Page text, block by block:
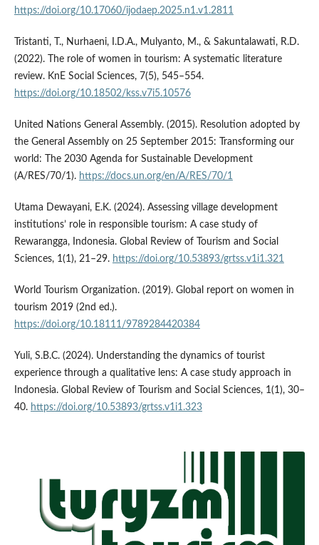
https://doi.org/10.17060/ijodaep.2025.n1.v1.2811
Tristanti, T., Nurhaeni, I.D.A., Mulyanto, M., & Sakuntalawati, R.D.
(2022). The role of women in tourism: A systematic literature
review. KnE Social Sciences, 7(5), 545–554.
https://doi.org/10.18502/kss.v7i5.10576
United Nations General Assembly. (2015). Resolution adopted by
the General Assembly on 25 September 2015: Transforming our
world: The 2030 Agenda for Sustainable Development
(A/RES/70/1). https://docs.un.org/en/A/RES/70/1
Utama Dewayani, E.K. (2024). Assessing village development
institutions’ role in responsible tourism: A case study of
Rewarangga, Indonesia. Global Review of Tourism and Social
Sciences, 1(1), 21–29. https://doi.org/10.53893/grtss.v1i1.321
World Tourism Organization. (2019). Global report on women in
tourism 2019 (2nd ed.).
https://doi.org/10.18111/9789284420384
Yuli, S.B.C. (2024). Understanding the dynamics of tourist
experience through a qualitative lens: A case study approach in
Indonesia. Global Review of Tourism and Social Sciences, 1(1), 30–
40. https://doi.org/10.53893/grtss.v1i1.323